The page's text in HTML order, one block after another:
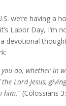
we’re having a
Labor Day, I’m
devotional
you do, whether in
Lord Jesus,
him.”(Colossians